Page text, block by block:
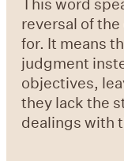
reversal of
for. It means
judgment
objectives,
they lack the
dealings with